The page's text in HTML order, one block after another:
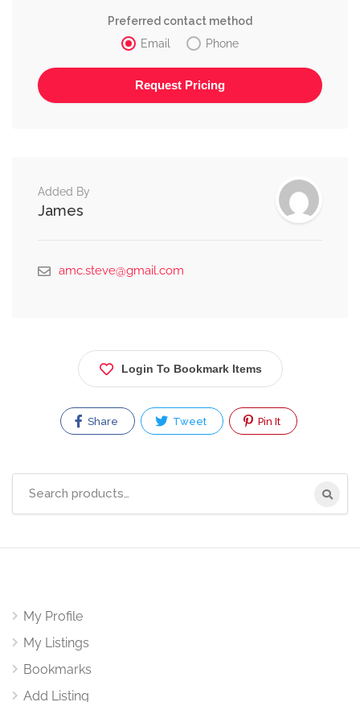
Preferred contact method
Email
Phone
Added By
James
amc.steve@gmail.com
Login To Bookmark Items
Share Tweet Pin It
My Profile
My Listings
Bookmarks
Add Listing